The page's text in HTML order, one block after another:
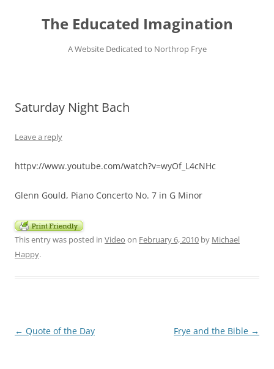
contentThe Educated Imagination
A Website Dedicated to Northrop Frye
Saturday Night Bach
Leave a reply
httpv://www.youtube.com/watch?v=wyOf_L4cNHc
Glenn Gould, Piano Concerto No. 7 in G Minor
This entry was posted in Video on February 6, 2010 by Michael
Happy.
Post
← Quote of the Day Frye and the Bible →